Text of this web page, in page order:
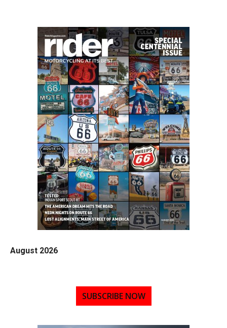
August 2026
SUBSCRIBE NOW